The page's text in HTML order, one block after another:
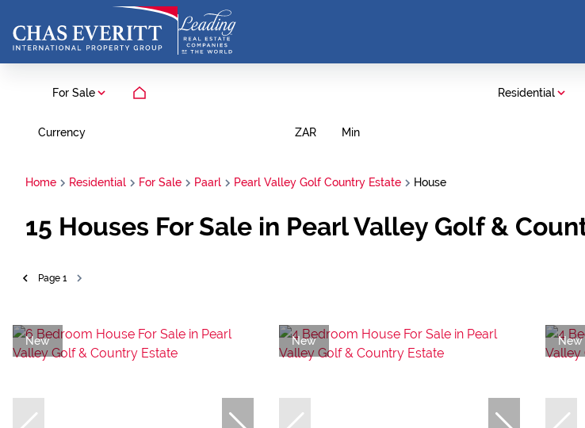
For Sale Residential
Currency ZAR Min
Home Residential For Sale Paarl Pearl Valley Golf Country Estate House
15 Houses For Sale in Pearl Valley Golf &
Page 1
New New New